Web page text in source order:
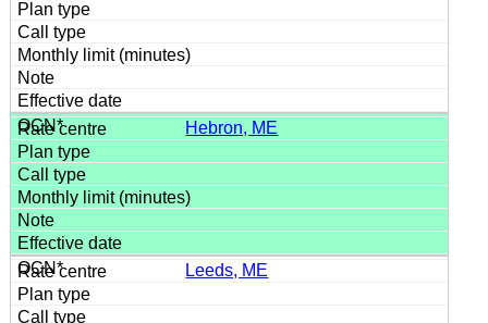
Hebron, ME
Leeds, ME